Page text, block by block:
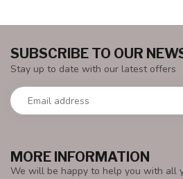
MORE INFORMATION
We will be happy to help you with all
SUBSCRIBE TO OUR
Stay up to date with our latest offers